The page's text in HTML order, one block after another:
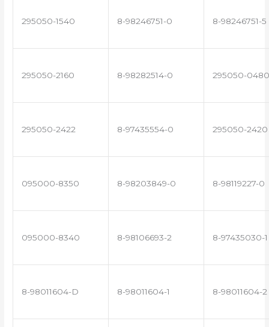
295050-1540 8-98246751-0 8-98246751-5
295050-2160 8-98282514-0 295050-0480
295050-2422 8-97435554-0 295050-2420
095000-8350 8-98203849-0 8-98119227-0
095000-8340 8-98106693-2 8-97435030-1
8-98011604-D 8-98011604-1 8-98011604-2